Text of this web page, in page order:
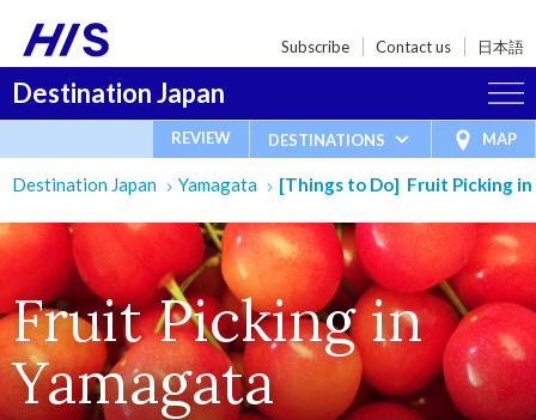
Subscribe Contact us 日本語
Destination Japan
REVIEW DESTINATIONS MAP
Destination Japan Yamagata [Things to Do] Fruit Picking in
Fruit Picking in
Yamagata